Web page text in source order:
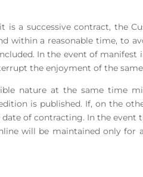
a successive contract, the
within a reasonable time, to
In the event of
the enjoyment of the
nature at the same time
is published. If, on the
of contracting. In the event
will be maintained only for